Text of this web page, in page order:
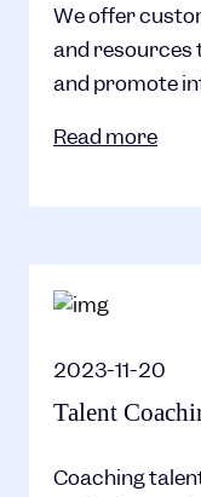
We offer
and
and promote
Read more
2023-11-20
Talent
Coaching